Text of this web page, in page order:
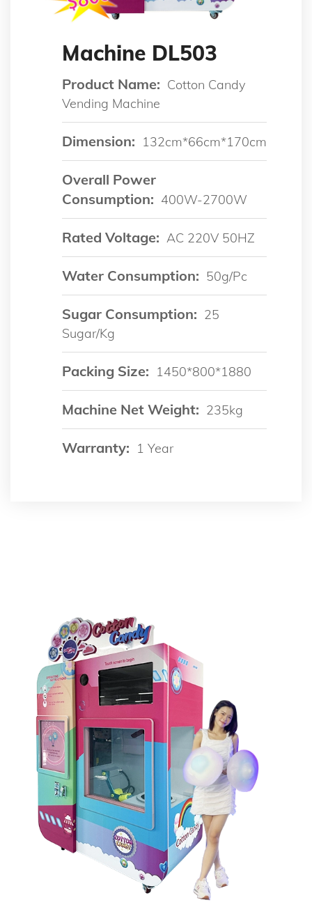
Machine DL503
Product Name: Cotton Candy
Vending Machine
Dimension: 132cm*66cm*170cm
Overall Power
Consumption: 400W-2700W
Rated Voltage: AC 220V 50HZ
Water Consumption: 50g/pc
Sugar Consumption: 25
Sugar/kg
Packing Size: 1450*800*1880
Machine Net Weight: 235kg
Warranty: 1 Year